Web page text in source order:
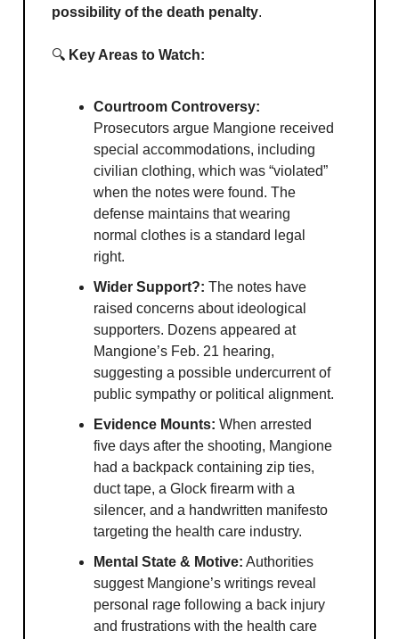
possibility of the death penalty.
🔍 Key Areas to Watch:
Courtroom Controversy:
Prosecutors argue Mangione received
special accommodations, including
civilian clothing, which was “violated”
when the notes were found. The
defense maintains that wearing
normal clothes is a standard legal
right.
Wider Support?: The notes have
raised concerns about ideological
supporters. Dozens appeared at
Mangione’s Feb. 21 hearing,
suggesting a possible undercurrent of
public sympathy or political alignment.
Evidence Mounts: When arrested
five days after the shooting, Mangione
had a backpack containing zip ties,
duct tape, a Glock firearm with a
silencer, and a handwritten manifesto
targeting the health care industry.
Mental State & Motive: Authorities
suggest Mangione’s writings reveal
personal rage following a back injury
and frustrations with the health care